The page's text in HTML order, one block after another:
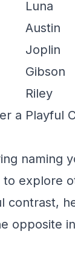
Luna
Austin
Joplin
Gibson
Riley
a Playful
naming
to explore
contrast,
opposite